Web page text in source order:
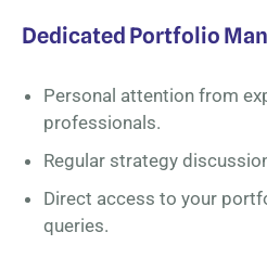
Dedicated Portfolio
Personal attention from
professionals.
Regular strategy
Direct access to your
queries.